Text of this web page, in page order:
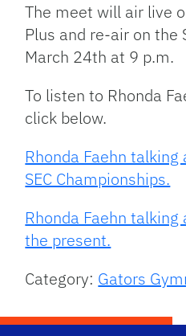
The meet will air live
Plus and re-air on the
March 24th at 9 p.m.
To listen to Rhonda
click below.
Rhonda Faehn
SEC Championships.
Rhonda Faehn
the present.
Category: Gators